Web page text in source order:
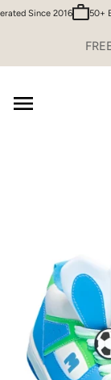
Skip to content
Since 2016 50+